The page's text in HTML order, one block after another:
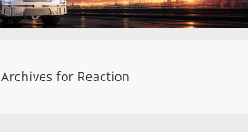
Archives for Reaction